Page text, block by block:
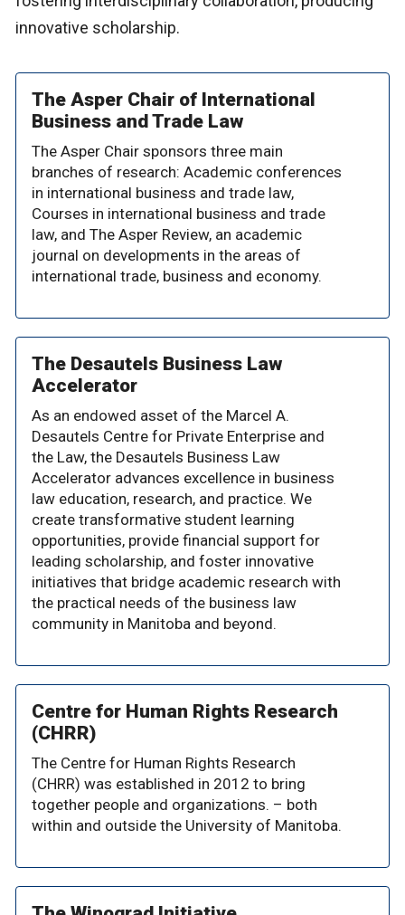
innovative scholarship.
The Asper Chair of International
Business and Trade Law
The Asper Chair sponsors three main
branches of research: Academic conferences
in international business and trade law,
Courses in international business and trade
law, and The Asper Review, an academic
journal on developments in the areas of
international trade, business and economy.
The Desautels Business Law
Accelerator
As an endowed asset of the Marcel A.
Desautels Centre for Private Enterprise and
the Law, the Desautels Business Law
Accelerator advances excellence in business
law education, research, and practice. We
create transformative student learning
opportunities, provide financial support for
leading scholarship, and foster innovative
initiatives that bridge academic research with
the practical needs of the business law
community in Manitoba and beyond.
Centre for Human Rights Research
(CHRR)
The Centre for Human Rights Research
(CHRR) was established in 2012 to bring
together people and organizations. – both
within and outside the University of Manitoba.